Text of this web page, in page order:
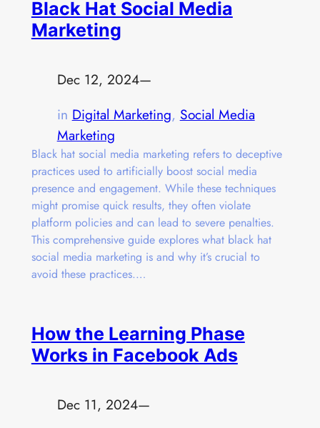
Black Hat Social Media
Marketing
Dec 12, 2024—
in Digital Marketing, Social Media
Marketing
Black hat social media marketing refers to deceptive
practices used to artificially boost social media
presence and engagement. While these techniques
might promise quick results, they often violate
platform policies and can lead to severe penalties.
This comprehensive guide explores what black hat
social media marketing is and why it’s crucial to
avoid these practices.…
How the Learning Phase
Works in Facebook Ads
Dec 11, 2024—